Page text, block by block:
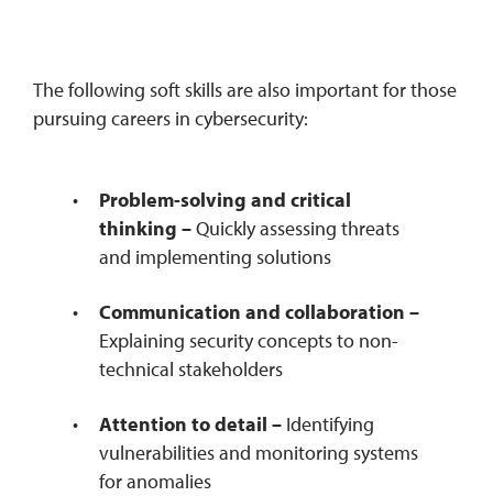
The following soft skills are also important for those
pursuing careers in cybersecurity:
Problem-solving and critical
thinking –Quickly assessing threats
and implementing solutions
Communication and collaboration –
Explaining security concepts to non-
technical stakeholders
Attention to detail – Identifying
vulnerabilities and monitoring systems
for anomalies